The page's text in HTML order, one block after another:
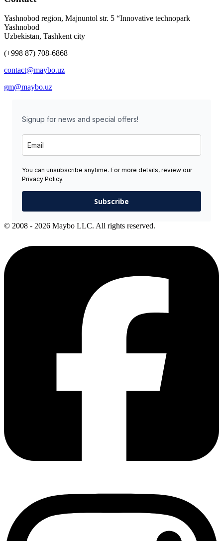
Yashnobod region, Majnuntol str. 5 “Innovative technopark
Yashnobod
Uzbekistan, Tashkent city
(+998 87) 708-6868
contact@maybo.uz
gm@maybo.uz
Signup for news and special offers!
You can unsubscribe anytime. For more details, review our
Privacy Policy.
Subscribe
© 2008 - 2026 Maybo LLC. All rights reserved.